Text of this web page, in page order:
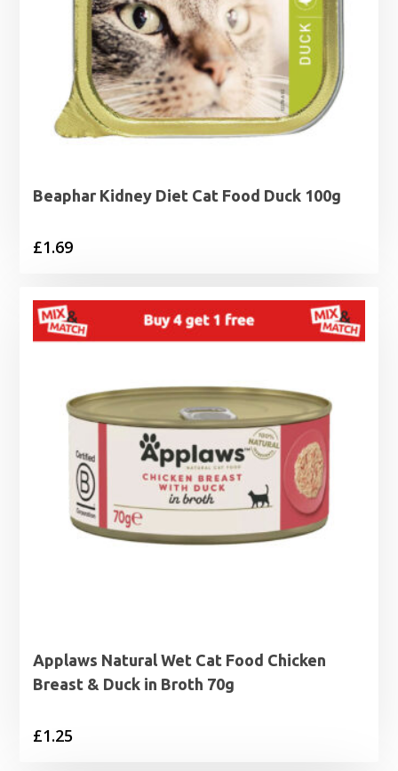
Beaphar Kidney Diet Cat Food Duck 100g
£1.69
Applaws Natural Wet Cat Food Chicken
Breast & Duck in Broth 70g
£1.25